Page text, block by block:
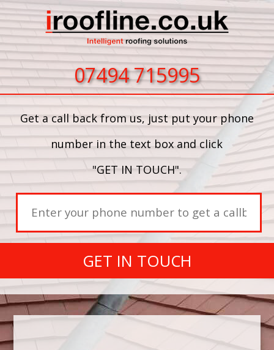
07494 715995
Get a call back from us, just put your phone
number in the text box and click
"GET IN TOUCH".
GET IN TOUCH